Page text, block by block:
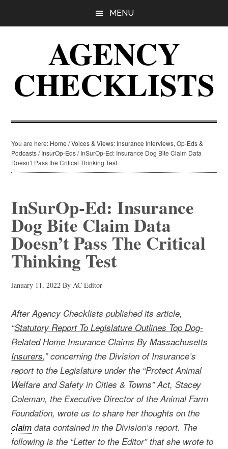
MENU
AGENCY
CHECKLISTS
You are here: Home /Voices & Views: Insurance Interviews, Op-Eds &
Podcasts/ InsurOp-Eds/InSurOp-Ed: Insurance Dog Bite Claim Data
Doesn’t Pass the Critical Thinking Test
InSurOp-Ed: Insurance
Dog Bite Claim Data
Doesn’t Pass The Critical
Thinking Test
January 11, 2022 ByAC Editor
After Agency Checklists published its article,
“Statutory Report To Legislature Outlines Top Dog-
Related Home Insurance Claims By Massachusetts
Insurers,” concerning the Division of Insurance’s
report to the Legislature under the “Protect Animal
Welfare and Safety in Cities & Towns” Act, Stacey
Coleman, the Executive Director of the Animal Farm
Foundation, wrote us to share her thoughts on the
claim data contained in the Division’s report. The
following is the “Letter to the Editor” that she wrote to